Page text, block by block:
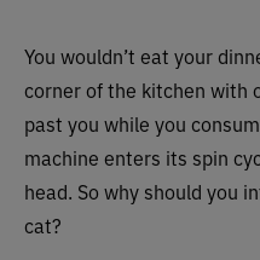
You wouldn’t eat your
corner of the kitchen with
past you while you
machine enters its spin
head. So why should you
cat?